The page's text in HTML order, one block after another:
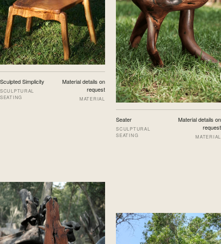
Sculpted Simplicity
SCULPTURAL
SEATING
Material details on
request
MATERIAL
Seater
SCULPTURAL
SEATING
Material details on
request
MATERIAL